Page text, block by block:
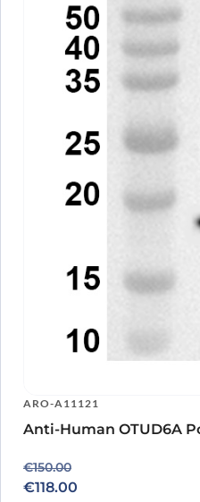
ARO-A11121
Anti-Human OTUD6A
€150.00
Original price was:
€118.00
Current price is: €118.00.